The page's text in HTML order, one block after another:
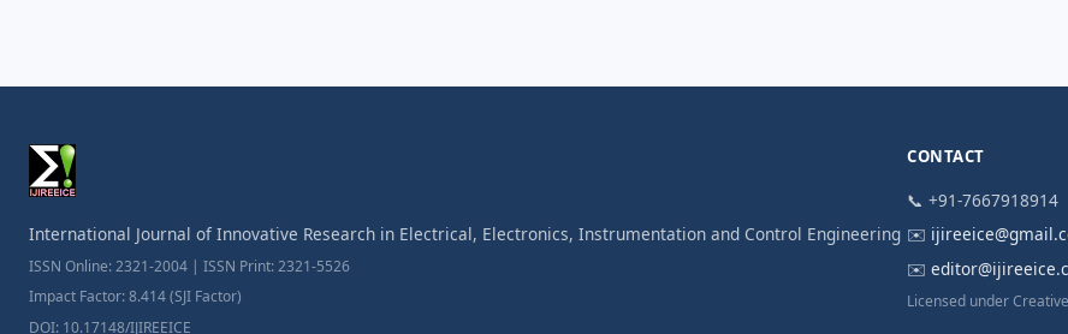
International Journal of Innovative Research in Electrical, Electronics, Instrumentation and Control Engineering
ISSN Online: 2321-2004 | ISSN Print: 2321-5526
Impact Factor: 8.414 (SJI Factor)
DOI: 10.17148/IJIREEICE
CONTACT
📞 +91-7667918914
✉️
✉️
Licensed under